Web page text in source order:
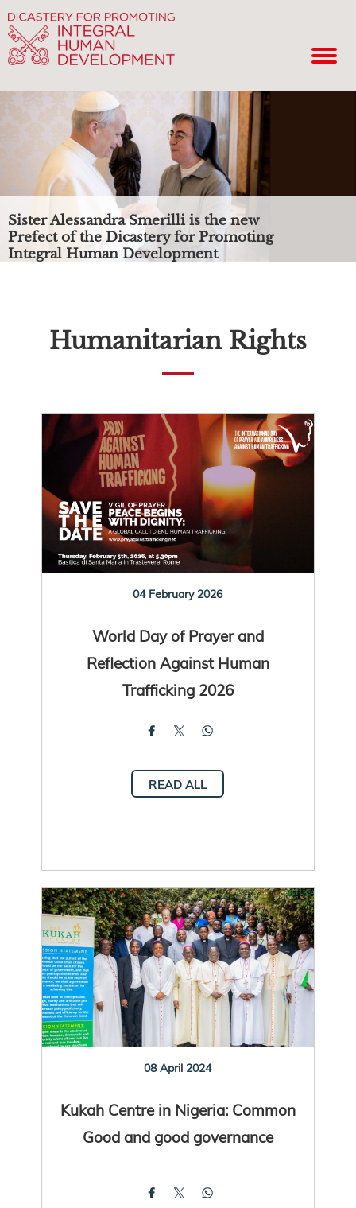
Sister Alessandra Smerilli is the new
Prefect of the Dicastery for Promoting
Integral Human Development
Humanitarian Rights
04 February 2026
World Day of Prayer and
Reflection Against Human
Trafficking 2026
READ ALL
08 April 2024
Kukah Centre in Nigeria: Common
Good and good governance